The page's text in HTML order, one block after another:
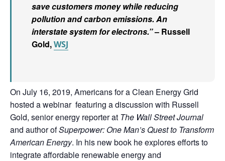
save customers money while reducing
pollution and carbon emissions. An
interstate system for electrons.”– Russell
Gold,WSJ
On July 16, 2019, Americans for a Clean Energy Grid
hosted a webinar featuring a discussion with Russell
Gold, senior energy reporter at The Wall Street Journal
and author ofSuperpower: One Man’s Quest to Transform
American Energy. In his new book he explores efforts to
integrate affordable renewable energy and